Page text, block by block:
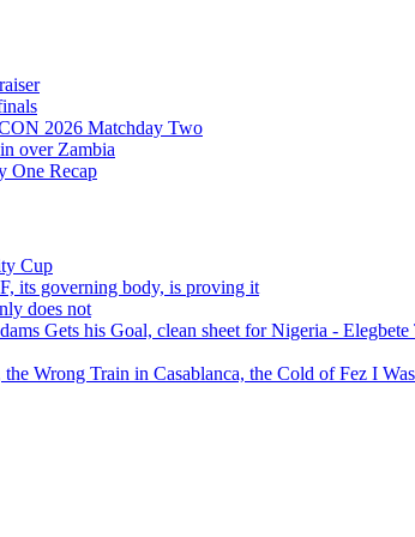
2026 Matchday Two
over Zambia
One Recap
Cup
its governing body, is proving it
does not
Gets his Goal, clean sheet for Nigeria -
Wrong Train in Casablanca, the Cold of Fez I